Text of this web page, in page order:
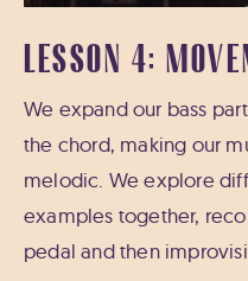
LESSON 4:
We expand our bass
the chord, making our
melodic. We explore
examples together,
pedal and then